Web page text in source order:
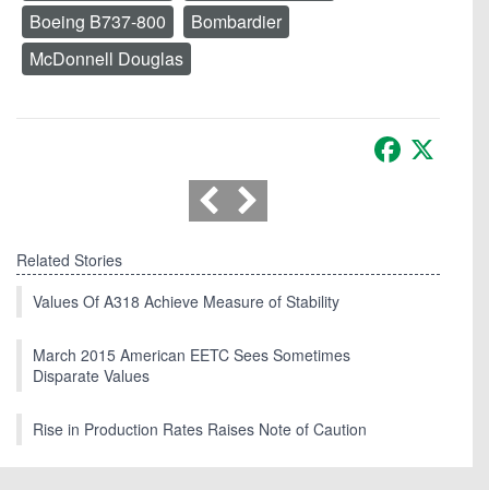
Boeing B737-800
Bombardier
McDonnell Douglas
Facebook
Related Stories
Values Of A318 Achieve Measure of Stability
March 2015 American EETC Sees Sometimes
Disparate Values
Rise in Production Rates Raises Note of Caution